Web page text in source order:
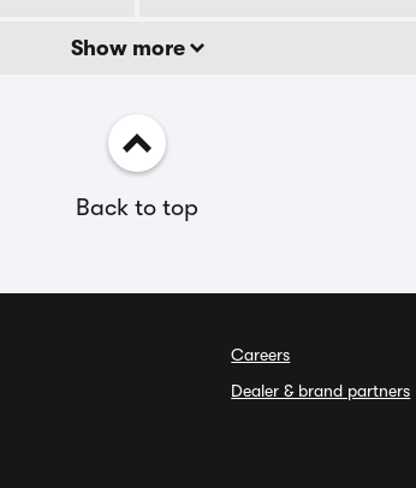
Show more
Back to top
Careers
Dealer & brand partners